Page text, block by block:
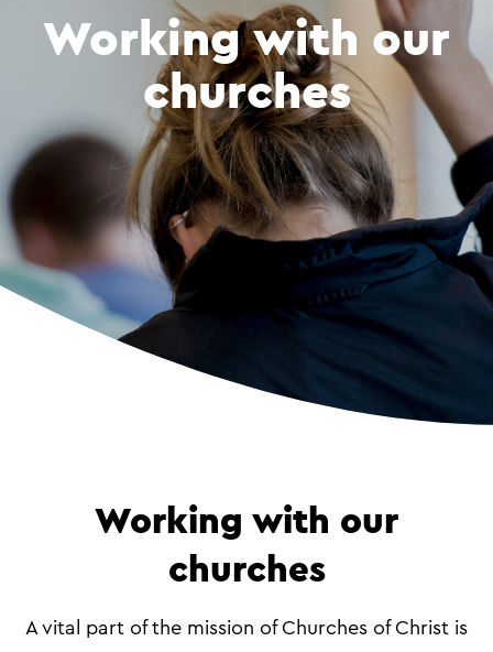
Working with our
churches
Working with our
churches
A vital part of the mission of Churches of Christ is